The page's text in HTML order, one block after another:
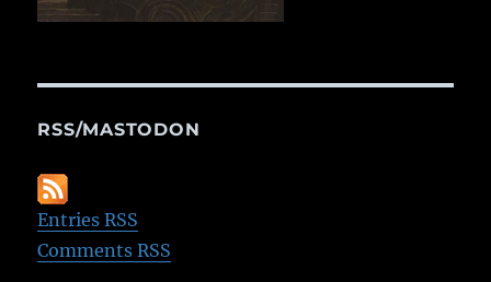
RSS/MASTODON
Entries RSS
Comments RSS